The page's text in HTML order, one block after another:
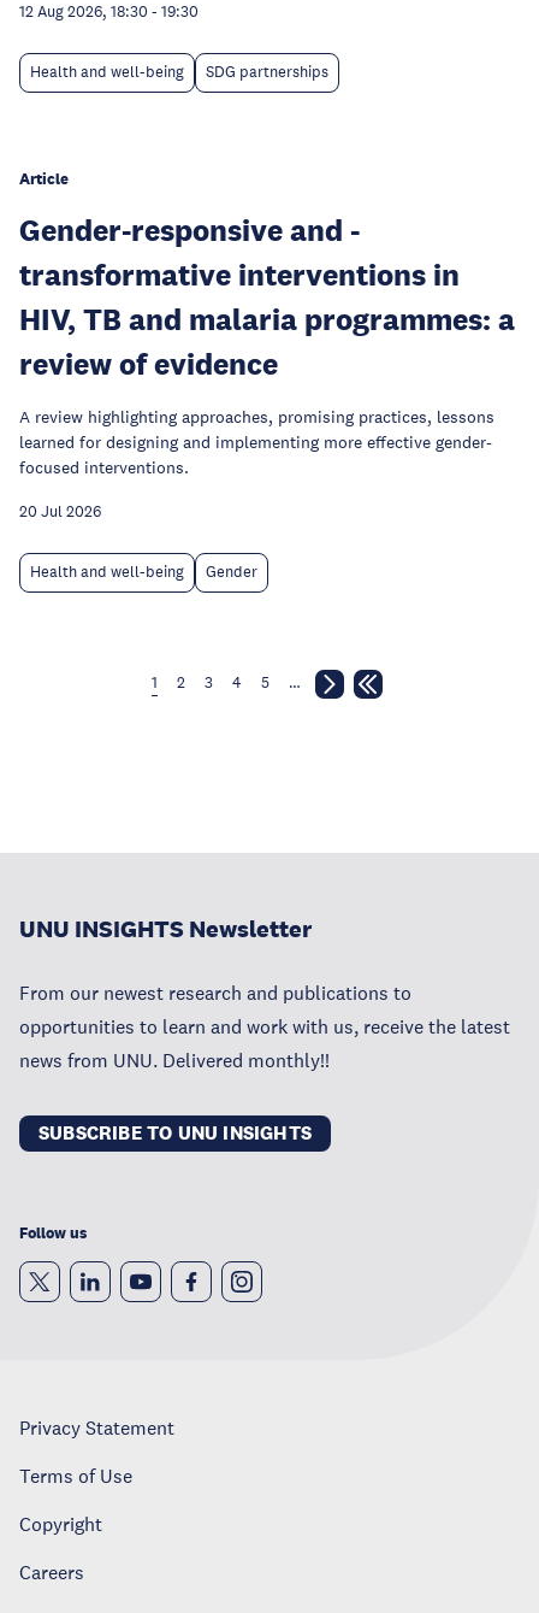
12 Aug 2026, 18:30 - 19:30
Health and well-being SDG partnerships
Article
Gender-responsive and -
transformative interventions in
HIV, TB and malaria programmes: a
review of evidence
A review highlighting approaches, promising practices, lessons
learned for designing and implementing more effective gender-
focused interventions.
20 Jul 2026
Health and well-being Gender
1 2 3 4 5 …
UNU INSIGHTS Newsletter
From our newest research and publications to
opportunities to learn and work with us, receive the latest
news from UNU. Delivered monthly!!
SUBSCRIBE TO UNU INSIGHTS
Follow us
Privacy Statement
Terms of Use
Copyright
Careers